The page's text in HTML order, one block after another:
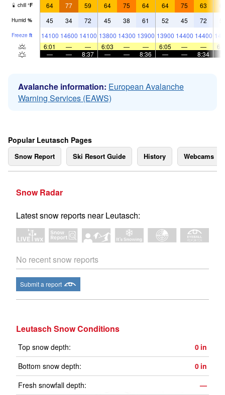
chill °F 64 77 59 64 75 64 64 75 63
Humid % 45 34 72 45 38 61 52 45 72
Freeze ft 14100 14600 14100 13800 14300 13900 13900 14400 14400
6:01
— — 6:03 — — 6:05 — —
—
— 8:37 — — 8:36 — — 8:34
Avalanche information: European Avalanche
Warning Services (EAWS)
Popular Leutasch Pages
Snow Report Ski Resort Guide History Webcams
Snow Radar
Latest snow reports near Leutasch:
No recent snow reports
Submit a report
Leutasch Snow Conditions
Top snow depth: 0 in
Bottom snow depth:
0 in
Fresh snowfall depth:
—